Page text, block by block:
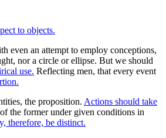
to objects.
even an attempt to employ conceptions,
nor a circle or ellipse. But we should
use. Reflecting men, that every event
the proposition. Actions should take
the former under given conditions in
therefore, be distinct.